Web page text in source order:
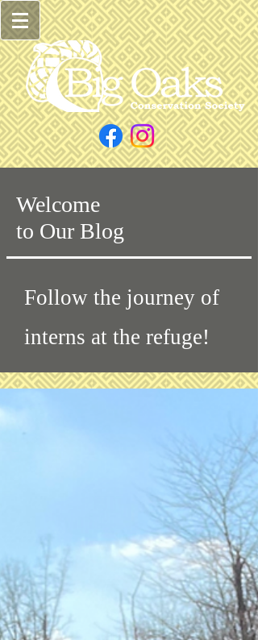
Welcome
to Our Blog
Follow the journey of
interns at the refuge!